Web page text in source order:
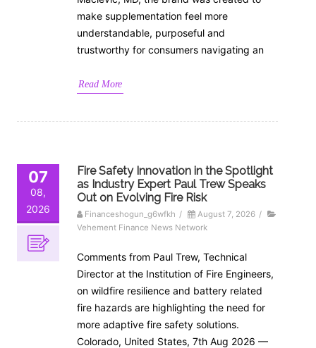
make supplementation feel more
understandable, purposeful and
trustworthy for consumers navigating an
Read More
07
08,
2026
Fire Safety Innovation in the Spotlight
as Industry Expert Paul Trew Speaks
Out on Evolving Fire Risk
Financeshogun_g6wfkh / August 7, 2026 /
Vehement Finance News Network
Comments from Paul Trew, Technical
Director at the Institution of Fire Engineers,
on wildfire resilience and battery related
fire hazards are highlighting the need for
more adaptive fire safety solutions.
Colorado, United States, 7th Aug 2026 —